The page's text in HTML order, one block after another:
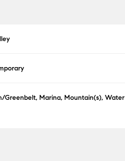
Greenbelt, Marina, Mountain(s), Water
12